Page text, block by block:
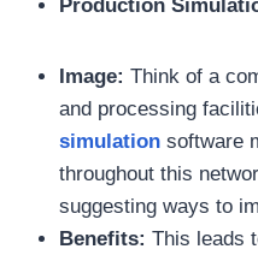
Production
Image: Think of a
and processing
simulation software
throughout this
suggesting ways to
Benefits: This leads